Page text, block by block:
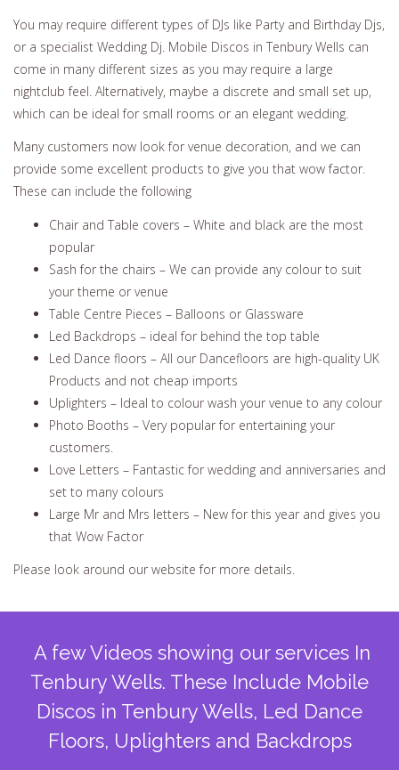
You may require different types of DJs like Party and Birthday Djs,
or a specialist Wedding Dj. Mobile Discos in Tenbury Wells can
come in many different sizes as you may require a large
nightclub feel. Alternatively, maybe a discrete and small set up,
which can be ideal for small rooms or an elegant wedding.
Many customers now look for venue decoration, and we can
provide some excellent products to give you that wow factor.
These can include the following
Chair and Table covers – White and black are the most
popular
Sash for the chairs – We can provide any colour to suit
your theme or venue
Table Centre Pieces – Balloons or Glassware
Led Backdrops – ideal for behind the top table
Led Dance floors – All our Dancefloors are high-quality UK
Products and not cheap imports
Uplighters – Ideal to colour wash your venue to any colour
Photo Booths – Very popular for entertaining your
customers.
Love Letters – Fantastic for wedding and anniversaries and
set to many colours
Large Mr and Mrs letters – New for this year and gives you
that Wow Factor
Please look around our website for more details.
A few Videos showing our services In
Tenbury Wells. These Include Mobile
Discos in Tenbury Wells, Led Dance
Floors, Uplighters and Backdrops